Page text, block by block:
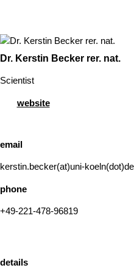
Dr. Kerstin Becker rer. nat.
Scientist
website
email
kerstin.becker(at)uni-koeln(dot)de
phone
+49-221-478-96819
details